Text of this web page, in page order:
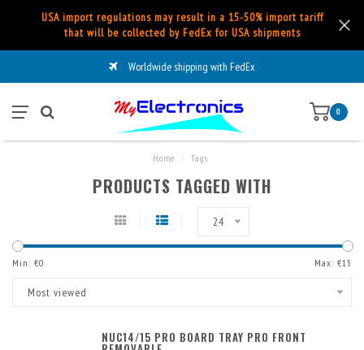
USA import regulations may result in a 15-50% import tariff
that will be collected by FedEx for USA shipments
Worldwide shipping with FedEx
0
Home Tags
PRODUCTS TAGGED WITH
24
Min: €0 Max: €15
Most viewed
NUC14/15 PRO BOARD TRAY PRO FRONT